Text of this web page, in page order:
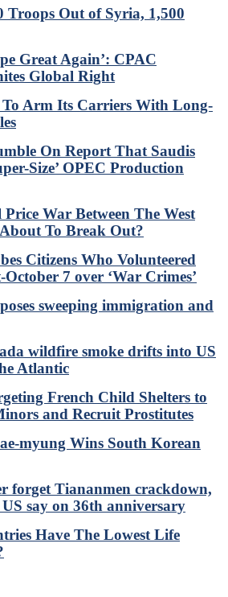
Troops Out of Syria, 1,500
Great Again’: CPAC
Global Right
Arm Its Carriers With Long-
On Report That Saudis
Size’ OPEC Production
War Between The West
To Break Out?
Citizens Who Volunteered
7 over ‘War Crimes’
sweeping immigration and
wildfire smoke drifts into US
Atlantic
French Child Shelters to
and Recruit Prostitutes
myung Wins South Korean
forget Tiananmen crackdown,
say on 36th anniversary
Have The Lowest Life